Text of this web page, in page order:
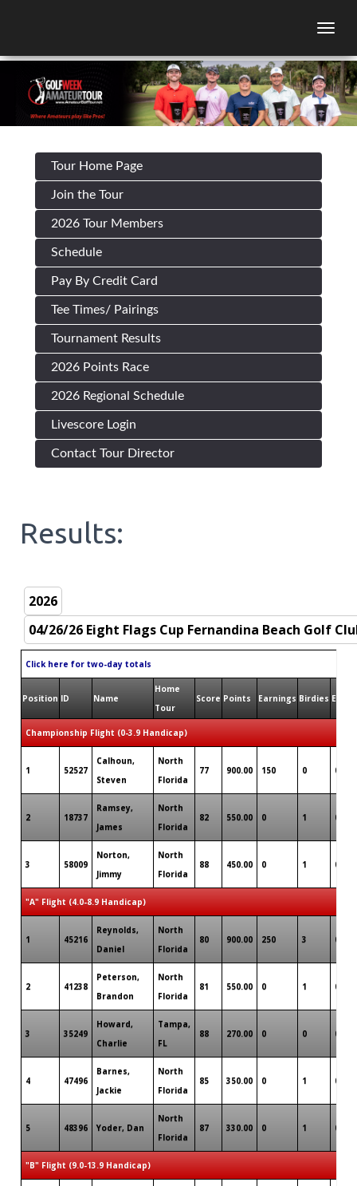
Tour Home Page
Join the Tour
2026 Tour Members
Schedule
Pay By Credit Card
Tee Times/ Pairings
Tournament Results
2026 Points Race
2026 Regional Schedule
Livescore Login
Contact Tour Director
Results:
Click here for two-day totals
Position ID Name
Home
Tour
Score Points Earnings Birdies
Championship Flight (0-3.9 Handicap)
1 52527
Calhoun,
Steven
North
Florida
77 900.00 150 0 0
2 18737
Ramsey,
James
North
Florida
82 550.00 0 1 0
3 58009
Norton,
Jimmy
North
Florida
88 450.00 0 1 0
"A" Flight (4.0-8.9 Handicap)
1 45216
Reynolds,
Daniel
North
Florida
80 900.00 250 3 0
2 41238
Peterson,
Brandon
North
Florida
81 550.00 0 1 0
3 35249
Howard,
Charlie
Tampa,
FL
88 270.00 0 0 0
4 47496
Barnes,
Jackie
North
Florida
85 350.00 0 1 0
5 48396 Yoder, Dan
North
Florida
87 330.00 0 1 0
"B" Flight (9.0-13.9 Handicap)